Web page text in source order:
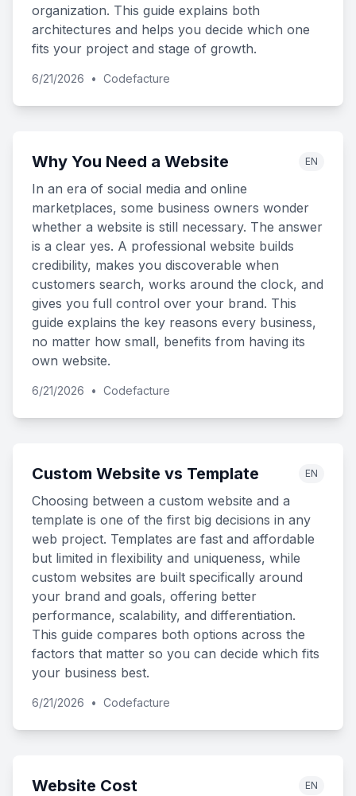
organization. This guide explains both
architectures and helps you decide which one
fits your project and stage of growth.
6/21/2026 • Codefacture
Why You Need a Website EN
In an era of social media and online
marketplaces, some business owners wonder
whether a website is still necessary. The answer
is a clear yes. A professional website builds
credibility, makes you discoverable when
customers search, works around the clock, and
gives you full control over your brand. This
guide explains the key reasons every business,
no matter how small, benefits from having its
own website.
6/21/2026 • Codefacture
Custom Website vs Template EN
Choosing between a custom website and a
template is one of the first big decisions in any
web project. Templates are fast and affordable
but limited in flexibility and uniqueness, while
custom websites are built specifically around
your brand and goals, offering better
performance, scalability, and differentiation.
This guide compares both options across the
factors that matter so you can decide which fits
your business best.
6/21/2026 • Codefacture
Website Cost EN